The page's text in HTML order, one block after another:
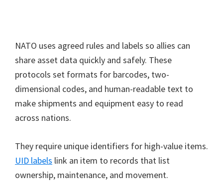
NATO uses agreed rules and labels so allies can
share asset data quickly and safely. These
protocols set formats for barcodes, two-
dimensional codes, and human-readable text to
make shipments and equipment easy to read
across nations.
They require unique identifiers for high-value items.
UID labels link an item to records that list
ownership, maintenance, and movement.